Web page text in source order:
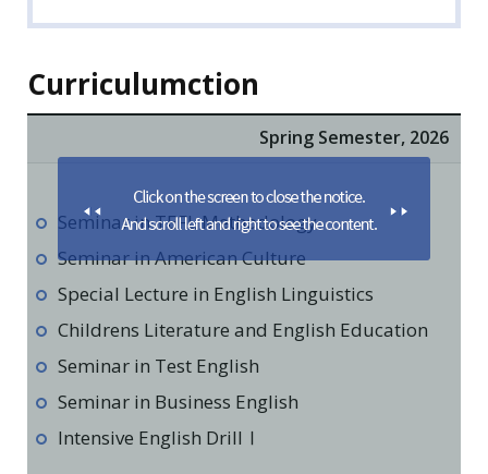
Curriculumction
Spring Semester, 2026
Seminar in TEFL Methodology
Seminar in American Culture
Special Lecture in English Linguistics
Childrens Literature and English Education
Seminar in Test English
Seminar in Business English
Intensive English DrillⅠ